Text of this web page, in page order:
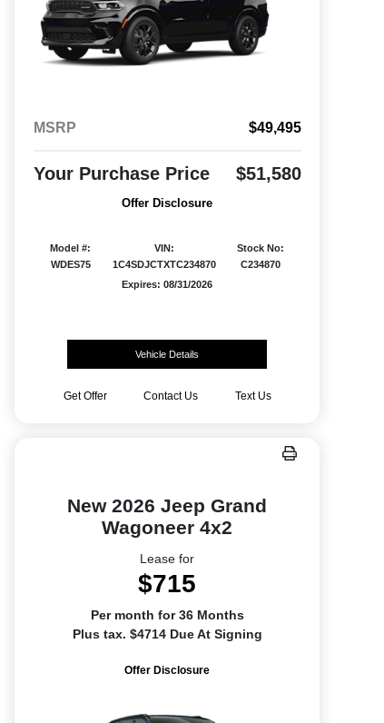
MSRP $49,495
Your Purchase Price $51,580
Offer Disclosure
Model #:
WDES75
VIN:
1C4SDJCTXTC234870
Stock No:
C234870
Expires: 08/31/2026
Vehicle Details
Get Offer Contact Us Text Us
New 2026 Jeep Grand
Wagoneer 4x2
Lease for
$715
Per month for 36 Months
Plus tax. $4714 Due At Signing
Offer Disclosure